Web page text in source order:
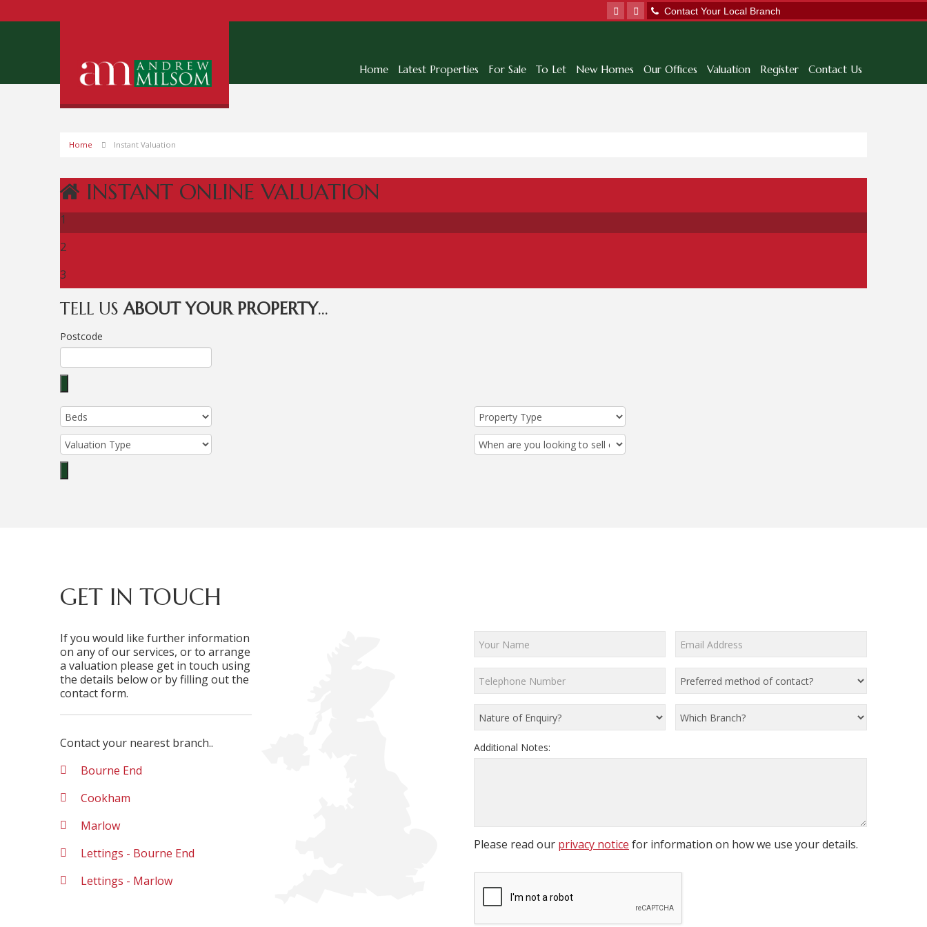
Contact Your Local Branch
Home Latest Properties For Sale To Let New Homes Our Offices Valuation Register Contact Us
Home Instant Valuation
INSTANT ONLINE VALUATION
1
2
3
TELL USABOUT YOUR PROPERTY...
Postcode
GET IN TOUCH
If you would like further information
on any of our services, or to arrange
a valuation please get in touch using
the details below or by filling out the
contact form.
Contact your nearest branch..
Bourne End
Cookham
Marlow
Lettings - Bourne End
Lettings - Marlow
Additional Notes:
Please read our privacy notice for information on how we use your details.